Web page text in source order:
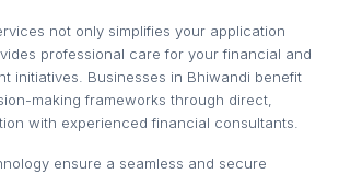
not only simplifies your application
professional care for your financial and
initiatives. Businesses in Bhiwandi benefit
making frameworks through direct,
with experienced financial consultants.
ensure a seamless and secure